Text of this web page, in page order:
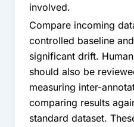
involved.
Compare incoming
controlled baseline
significant drift.
should also be
measuring inter-
comparing results
standard dataset.